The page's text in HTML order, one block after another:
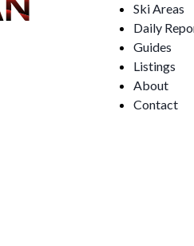
Ski Areas
Daily
Guides
Listings
About
Contact